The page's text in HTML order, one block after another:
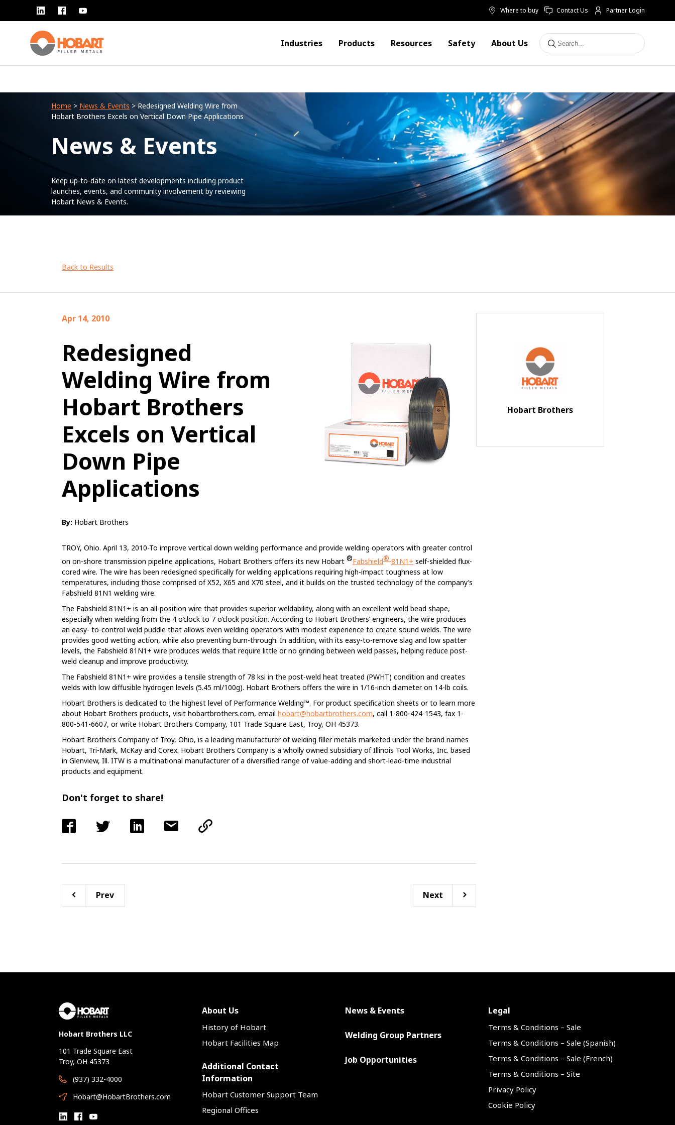
Where to buy Contact Us Partner Login
Industries Products Resources Safety About Us
Home > News & Events > Redesigned Welding Wire from
Hobart Brothers Excels on Vertical Down Pipe Applications
News & Events
Keep up-to-date on latest developments including product
launches, events, and community involvement by reviewing
Hobart News & Events.
Back to Results
Apr 14, 2010
Redesigned
Welding Wire from
Hobart Brothers
Excels on Vertical
Down Pipe
Applications
By: Hobart Brothers
TROY, Ohio. April 13, 2010-To improve vertical down welding performance and provide welding operators with greater control
on on-shore transmission pipeline applications, Hobart Brothers offers its new Hobart ®Fabshield® 81N1+ self-shielded flux-
cored wire. The wire has been redesigned specifically for welding applications requiring high-impact toughness at low
temperatures, including those comprised of X52, X65 and X70 steel, and it builds on the trusted technology of the company’s
Fabshield 81N1 welding wire.
The Fabshield 81N1+ is an all-position wire that provides superior weldability, along with an excellent weld bead shape,
especially when welding from the 4 o’clock to 7 o’clock position. According to Hobart Brothers’ engineers, the wire produces
an easy- to-control weld puddle that allows even welding operators with modest experience to create sound welds. The wire
provides good wetting action, while also preventing burn-through. In addition, with its easy-to-remove slag and low spatter
levels, the Fabshield 81N1+ wire produces welds that require little or no grinding between weld passes, helping reduce post-
weld cleanup and improve productivity.
The Fabshield 81N1+ wire provides a tensile strength of 78 ksi in the post-weld heat treated (PWHT) condition and creates
welds with low diffusible hydrogen levels (5.45 ml/100g). Hobart Brothers offers the wire in 1/16-inch diameter on 14-lb coils.
Hobart Brothers is dedicated to the highest level of Performance Welding™. For product specification sheets or to learn more
about Hobart Brothers products, visit hobartbrothers.com, email hobart@hobartbrothers.com, call 1-800-424-1543, fax 1-
800-541-6607, or write Hobart Brothers Company, 101 Trade Square East, Troy, OH 45373.
Hobart Brothers Company of Troy, Ohio, is a leading manufacturer of welding filler metals marketed under the brand names
Hobart, Tri-Mark, McKay and Corex. Hobart Brothers Company is a wholly owned subsidiary of Illinois Tool Works, Inc. based
in Glenview, Ill. ITW is a multinational manufacturer of a diversified range of value-adding and short-lead-time industrial
products and equipment.
Don't forget to share!
Prev Next
Hobart Brothers
Hobart Brothers LLC
101 Trade Square East
Troy, OH 45373
(937) 332-4000
Hobart@HobartBrothers.com
About Us
History of Hobart
Hobart Facilities Map
Additional Contact
Information
Hobart Customer Support Team
Regional Offices
News & Events
Welding Group Partners
Job Opportunities
Legal
Terms & Conditions – Sale
Terms & Conditions – Sale (Spanish)
Terms & Conditions – Sale (French)
Terms & Conditions – Site
Privacy Policy
Cookie Policy